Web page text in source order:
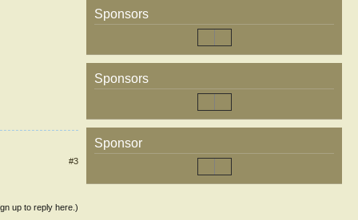
#3
up to reply here.)
Sponsors
Sponsors
Sponsor